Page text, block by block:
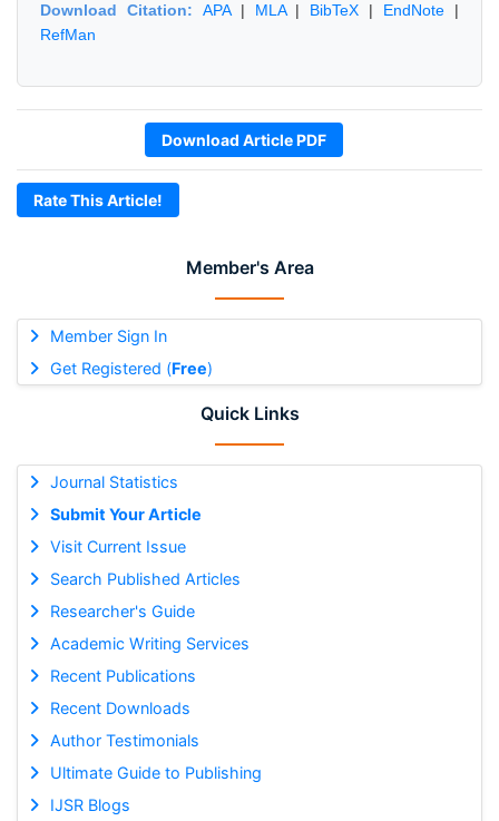
Member's Area
Member Sign In
Get Registered (Free)
Quick Links
Journal Statistics
Submit Your Article
Visit Current Issue
Search Published Articles
Researcher's Guide
Academic Writing Services
Recent Publications
Recent Downloads
Author Testimonials
Ultimate Guide to Publishing
IJSR Blogs
Download Citation: APA| MLA| BibTeX | EndNote |
RefMan
Download Article PDF
Rate This Article!